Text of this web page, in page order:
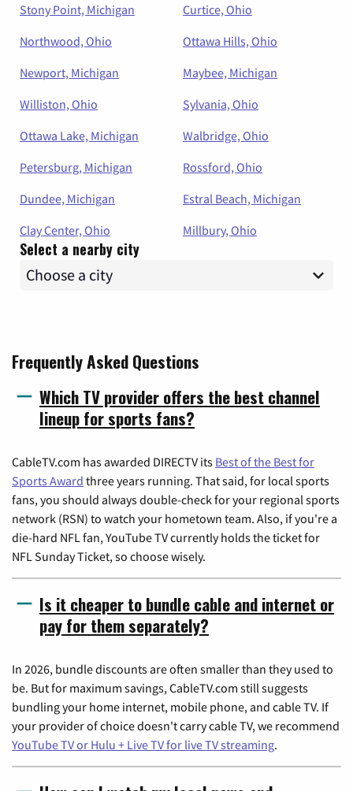
Stony Point, Michigan
Curtice, Ohio
Northwood, Ohio
Ottawa Hills, Ohio
Newport, Michigan
Maybee, Michigan
Williston, Ohio
Sylvania, Ohio
Ottawa Lake, Michigan
Walbridge, Ohio
Petersburg, Michigan
Rossford, Ohio
Dundee, Michigan
Estral Beach, Michigan
Clay Center, Ohio
Millbury, Ohio
Select a nearby city
Frequently Asked Questions
Which TV provider offers the best channel
lineup for sports fans?
CableTV.com has awarded DIRECTV its Best of the Best for
Sports Award three years running. That said, for local sports
fans, you should always double-check for your regional sports
network (RSN) to watch your hometown team. Also, if you're a
die-hard NFL fan, YouTube TV currently holds the ticket for
NFL Sunday Ticket, so choose wisely.
Is it cheaper to bundle cable and internet or
pay for them separately?
In 2026, bundle discounts are often smaller than they used to
be. But for maximum savings, CableTV.com still suggests
bundling your home internet, mobile phone, and cable TV. If
your provider of choice doesn't carry cable TV, we recommend
YouTube TV or Hulu + Live TV for live TV streaming.